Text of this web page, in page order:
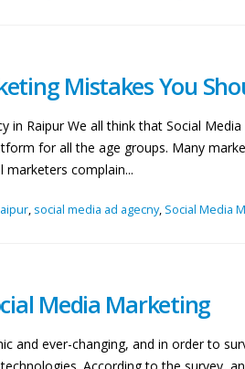
Mistakes You
in Raipur We all think that Social
for all the age groups. Many
marketers complain...
, social media ad agecny, Social Media
Media Marketing
and ever-changing, and in order to
According to the survey,